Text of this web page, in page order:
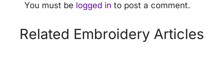
You must be logged in to post a comment.
Related Embroidery Articles